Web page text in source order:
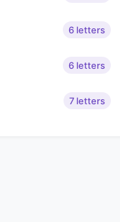
6 letters
6 letters
7 letters